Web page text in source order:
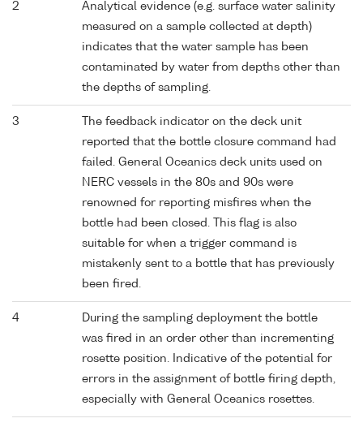
2
Analytical evidence (e.g. surface water salinity
measured on a sample collected at depth)
indicates that the water sample has been
contaminated by water from depths other than
the depths of sampling.
3
The feedback indicator on the deck unit
reported that the bottle closure command had
failed. General Oceanics deck units used on
NERC vessels in the 80s and 90s were
renowned for reporting misfires when the
bottle had been closed. This flag is also
suitable for when a trigger command is
mistakenly sent to a bottle that has previously
been fired.
4
During the sampling deployment the bottle
was fired in an order other than incrementing
rosette position. Indicative of the potential for
errors in the assignment of bottle firing depth,
especially with General Oceanics rosettes.